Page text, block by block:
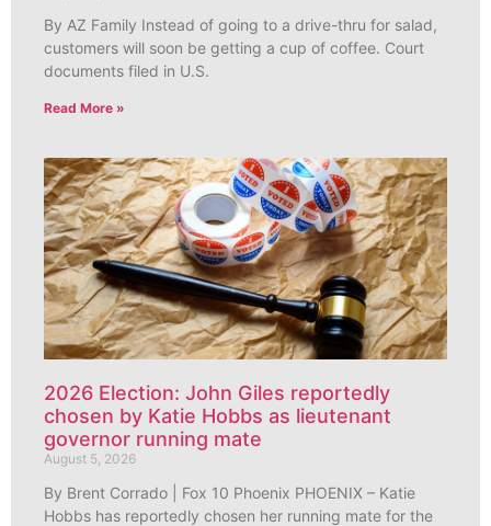
By AZ Family Instead of going to a drive-thru for salad,
customers will soon be getting a cup of coffee. Court
documents filed in U.S.
Read More »
2026 Election: John Giles reportedly
chosen by Katie Hobbs as lieutenant
governor running mate
August 5, 2026
By Brent Corrado | Fox 10 Phoenix PHOENIX – Katie
Hobbs has reportedly chosen her running mate for the